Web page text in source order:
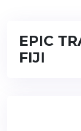
EPIC
FIJI